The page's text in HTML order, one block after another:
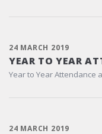
24 MARCH 2019
YEAR TO YEAR
Year to Year Attendance
24 MARCH 2019